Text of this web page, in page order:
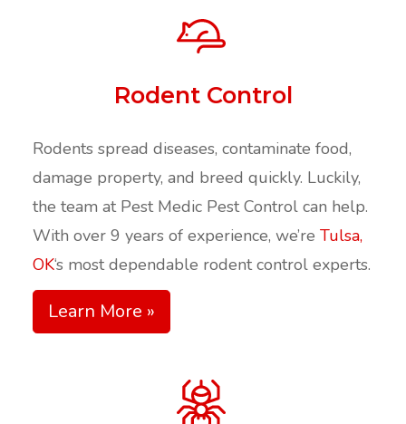
Rodent Control
Rodents spread diseases, contaminate food,
damage property, and breed quickly. Luckily,
the team at Pest Medic Pest Control can help.
With over 9 years of experience, we’re Tulsa,
OK‘s most dependable rodent control experts.
Learn More »